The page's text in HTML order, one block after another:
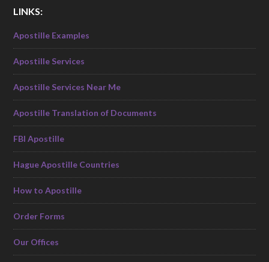
LINKS:
Apostille Examples
Apostille Services
Apostille Services Near Me
Apostille Translation of Documents
FBI Apostille
Hague Apostille Countries
How to Apostille
Order Forms
Our Offices